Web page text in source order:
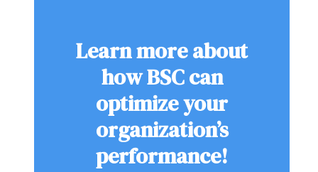
Learn more about
how BSC can
optimize your
organization’s
performance!